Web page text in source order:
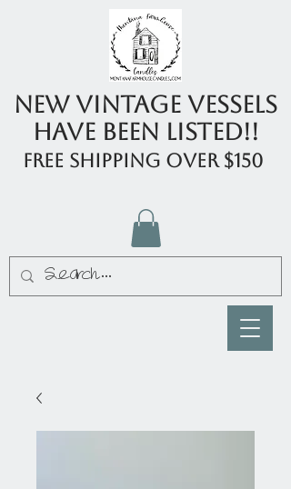
New Vintage Vessels
have been listed!!
FREE shipping over $150